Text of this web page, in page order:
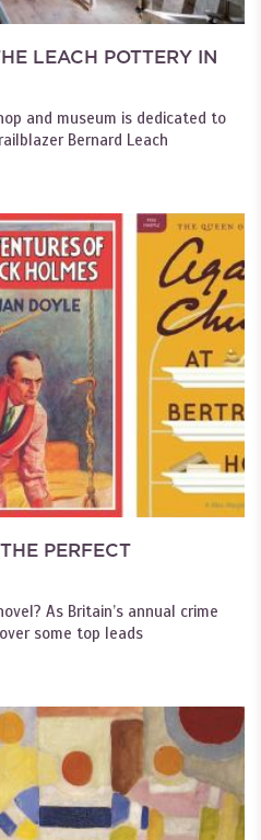
LEACH POTTERY IN
and museum is dedicated to
Bernard Leach
PERFECT
As Britain’s annual crime
some top leads